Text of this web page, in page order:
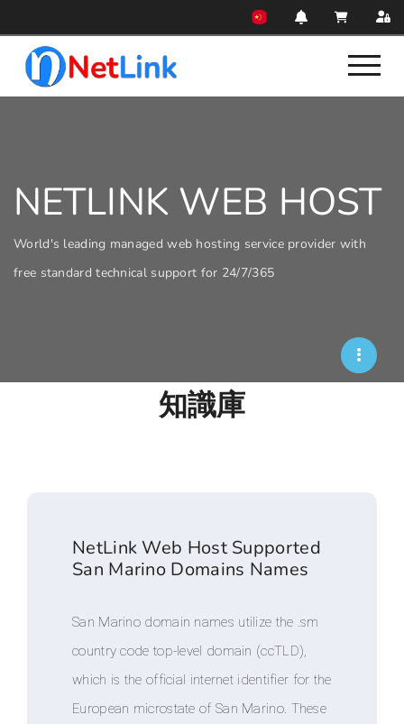
NETLINK WEB HOST
World's leading managed web hosting service provider with
free standard technical support for 24/7/365
知識庫
NetLink Web Host Supported
San Marino Domains Names
San Marino domain names utilize the .sm
country code top-level domain (ccTLD),
which is the official internet identifier for the
European microstate of San Marino. These